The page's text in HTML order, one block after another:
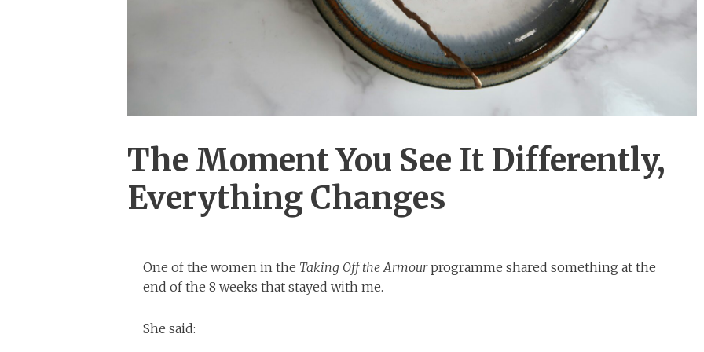
The Moment You See It Differently,
Everything Changes
One of the women in the Taking Off the Armourprogramme shared something at the
end of the 8 weeks that stayed with me.
She said: